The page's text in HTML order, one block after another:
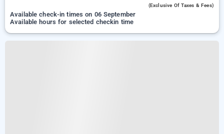
(exclusive Of Taxes & Fees)
Available check-in times on 06 September
Available hours for selected checkin time